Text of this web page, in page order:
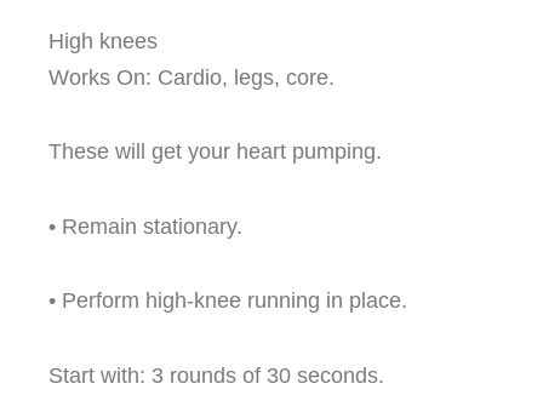
High knees
Works On: Cardio, legs, core.
These will get your heart pumping.
• Remain stationary.
• Perform high-knee running in place.
Start with: 3 rounds of 30 seconds.